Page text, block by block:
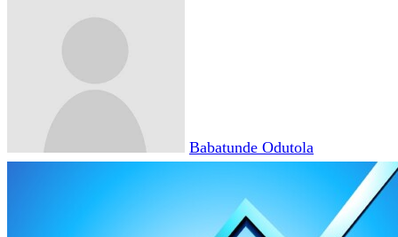
Babatunde Odutola